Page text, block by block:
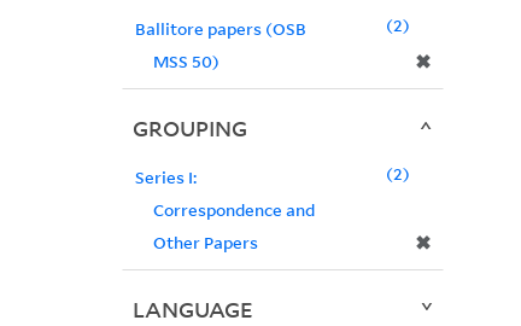
Ballitore papers (OSB
MSS 50)
✖
2
GROUPING
Series I:
Correspondence and
Other Papers
✖
2
LANGUAGE